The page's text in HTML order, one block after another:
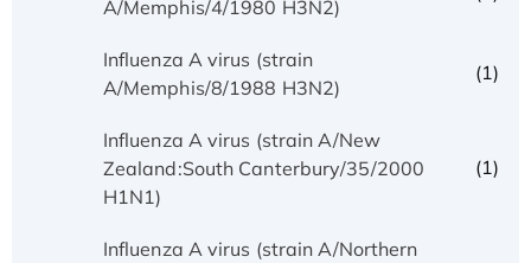
A/Memphis/4/1980 H3N2)
Influenza A virus (strain
A/Memphis/8/1988 H3N2)
(1)
Influenza A virus (strain A/New
Zealand:South Canterbury/35/2000
H1N1)
(1)
Influenza A virus (strain A/Northern